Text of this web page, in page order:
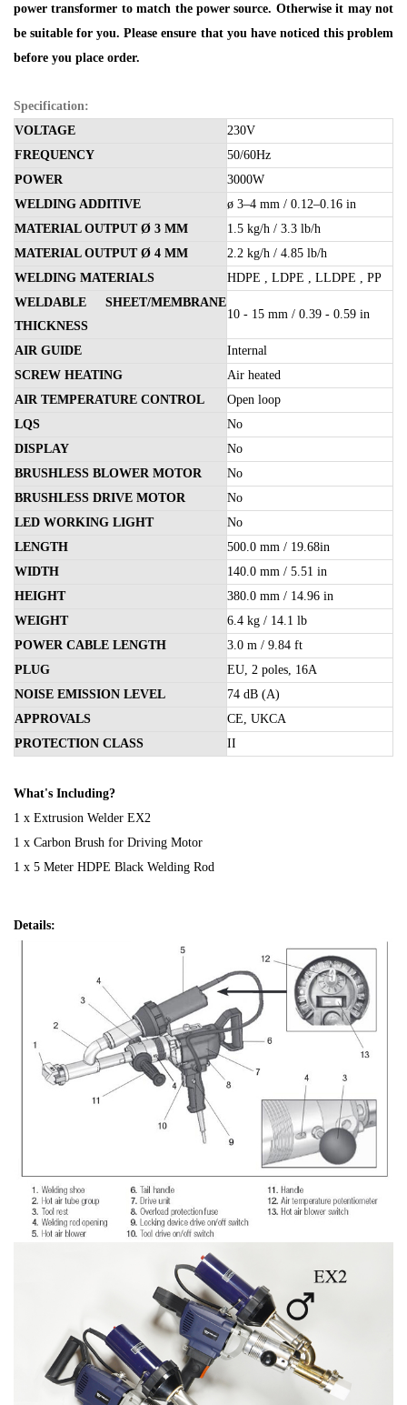
power transformer to match the power source. Otherwise it may not
be suitable for you. Please ensure that you have noticed this problem
before you place order.
Specification:
VOLTAGE
230V
FREQUENCY
50/60Hz
POWER
3000W
WELDING ADDITIVE
ø 3–4 mm / 0.12–0.16 in
MATERIAL OUTPUT Ø 3 MM
1.5 kg/h / 3.3 lb/h
MATERIAL OUTPUT Ø 4 MM
2.2 kg/h / 4.85 lb/h
WELDING MATERIALS
HDPE , LDPE , LLDPE , PP
WELDABLE SHEET/MEMBRANE
THICKNESS
10 - 15 mm / 0.39 - 0.59 in
AIR GUIDE
Internal
SCREW HEATING
Air heated
AIR TEMPERATURE CONTROL
Open loop
LQS
No
DISPLAY
No
BRUSHLESS BLOWER MOTOR
No
BRUSHLESS DRIVE MOTOR
No
LED WORKING LIGHT
No
LENGTH
500.0 mm / 19.68in
WIDTH
140.0 mm / 5.51 in
HEIGHT
380.0 mm / 14.96 in
WEIGHT
6.4 kg / 14.1 lb
POWER CABLE LENGTH
3.0 m / 9.84 ft
PLUG
EU, 2 poles, 16A
NOISE EMISSION LEVEL
74 dB (A)
APPROVALS
CE, UKCA
PROTECTION CLASS
II
What's Including?
1 x Extrusion Welder EX2
1 x Carbon Brush for Driving Motor
1 x 5 Meter HDPE Black Welding Rod
Details: